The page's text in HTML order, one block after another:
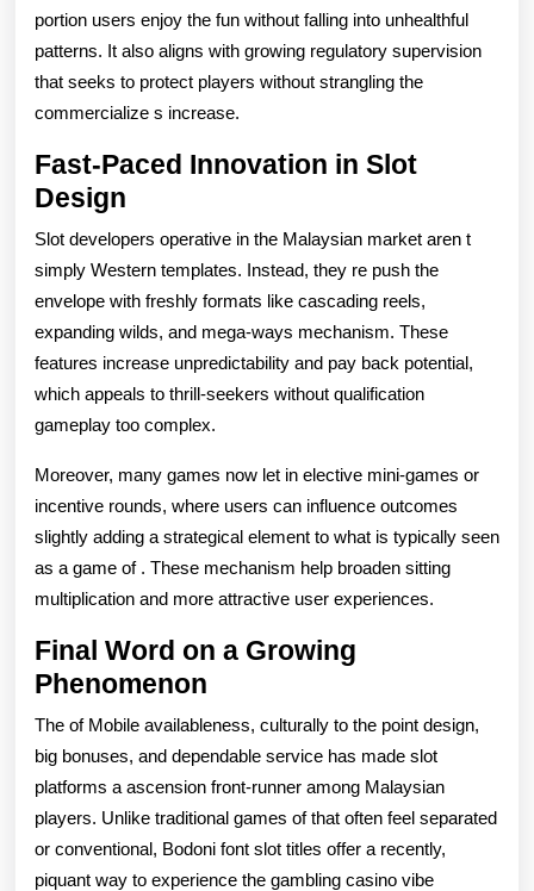
portion users enjoy the fun without falling into unhealthful
patterns. It also aligns with growing regulatory supervision
that seeks to protect players without strangling the
commercialize s increase.
Fast-Paced Innovation in Slot
Design
Slot developers operative in the Malaysian market aren t
simply Western templates. Instead, they re push the
envelope with freshly formats like cascading reels,
expanding wilds, and mega-ways mechanism. These
features increase unpredictability and pay back potential,
which appeals to thrill-seekers without qualification
gameplay too complex.
Moreover, many games now let in elective mini-games or
incentive rounds, where users can influence outcomes
slightly adding a strategical element to what is typically seen
as a game of . These mechanism help broaden sitting
multiplication and more attractive user experiences.
Final Word on a Growing
Phenomenon
The of Mobile availableness, culturally to the point design,
big bonuses, and dependable service has made slot
platforms a ascension front-runner among Malaysian
players. Unlike traditional games of that often feel separated
or conventional, Bodoni font slot titles offer a recently,
piquant way to experience the gambling casino vibe